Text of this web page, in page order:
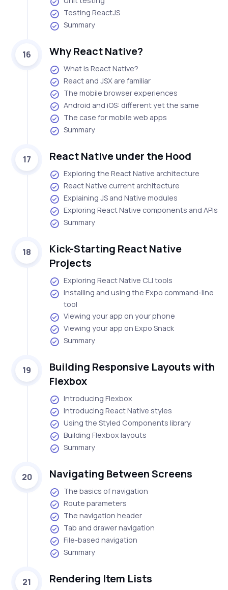
Testing ReactJS
Summary
16 Why React Native?
What is React Native?
React and JSX are familiar
The mobile browser experiences
Android and iOS: different yet the same
The case for mobile web apps
Summary
17 React Native under the Hood
Exploring the React Native architecture
React Native current architecture
Explaining JS and Native modules
Exploring React Native components and APIs
Summary
18
Kick-Starting React Native
Projects
Exploring React Native CLI tools
Installing and using the Expo command-line
tool
Viewing your app on your phone
Viewing your app on Expo Snack
Summary
19
Building Responsive Layouts with
Flexbox
Introducing Flexbox
Introducing React Native styles
Using the Styled Components library
Building Flexbox layouts
Summary
20 Navigating Between Screens
The basics of navigation
Route parameters
The navigation header
Tab and drawer navigation
File-based navigation
Summary
21 Rendering Item Lists